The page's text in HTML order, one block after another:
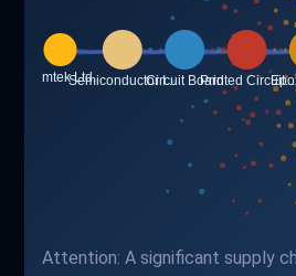
Attention: A significant supply